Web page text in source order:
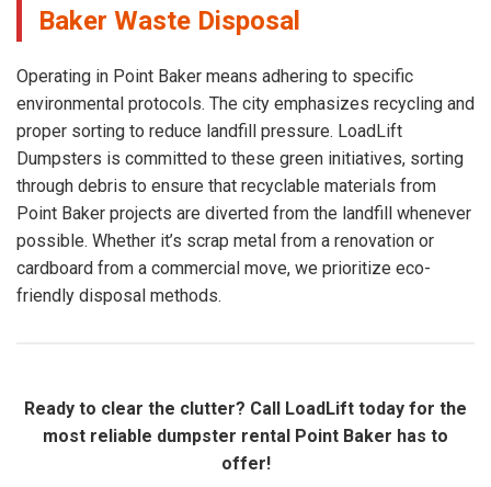
Baker Waste Disposal
Operating in Point Baker means adhering to specific
environmental protocols. The city emphasizes recycling and
proper sorting to reduce landfill pressure. LoadLift
Dumpsters is committed to these green initiatives, sorting
through debris to ensure that recyclable materials from
Point Baker projects are diverted from the landfill whenever
possible. Whether it’s scrap metal from a renovation or
cardboard from a commercial move, we prioritize eco-
friendly disposal methods.
Ready to clear the clutter? Call LoadLift today for the
most reliable dumpster rental Point Baker has to
offer!